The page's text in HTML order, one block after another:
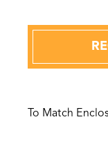
To Match